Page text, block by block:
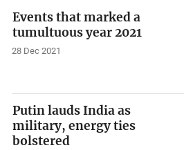
Events that marked a
tumultuous year 2021
28 Dec 2021
Putin lauds India as
military, energy ties
bolstered